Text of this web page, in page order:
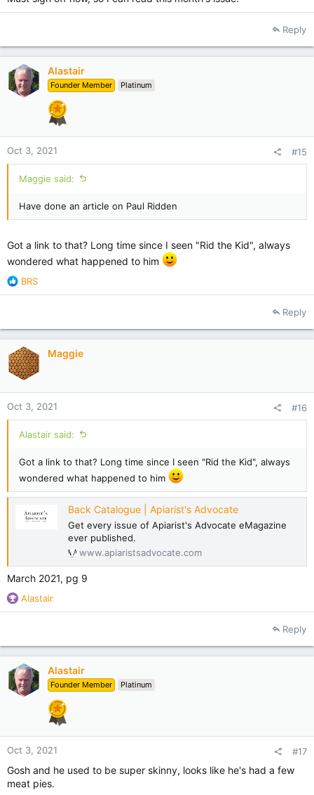
Reply
Alastair
Founder Member Platinum
Oct 3, 2021 #15
Maggie said:
Have done an article on Paul Ridden
Got a link to that? Long time since I seen "Rid the Kid", always
wondered what happened to him
R
e
t
o
n
s
:
BRS
Reply
Maggie
Oct 3, 2021 #16
Alastair said:
Got a link to that? Long time since I seen "Rid the Kid", always
wondered what happened to him
Back Catalogue | Apiarist's Advocate
Get every issue of Apiarist's Advocate eMagazine
ever published.
www.apiaristsadvocate.com
March 2021, pg 9
R
e
t
o
n
s
Alastair
Reply
Alastair
Founder Member Platinum
Oct 3, 2021 #17
Gosh and he used to be super skinny, looks like he's had a few
meat pies.